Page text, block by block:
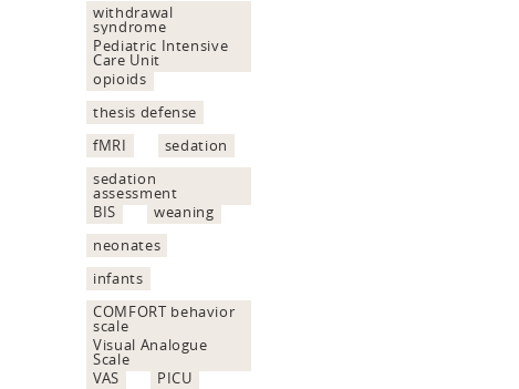
withdrawal
syndrome
Pediatric Intensive
Care Unit
opioids
thesis defense
fMRI
sedation
sedation
assessment
BIS
weaning
neonates
infants
COMFORT behavior
scale
Visual Analogue
Scale
VAS
PICU